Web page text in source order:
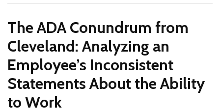
The ADA Conundrum from
Cleveland: Analyzing an
Employee’s Inconsistent
Statements About the Ability
to Work
RSS